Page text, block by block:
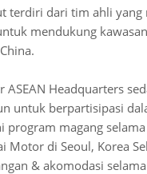
terdiri dari tim ahli
mendukung
ASEAN Headquarters
untuk berpartisipasi
program magang
Motor di Seoul, Korea
& akomodasi